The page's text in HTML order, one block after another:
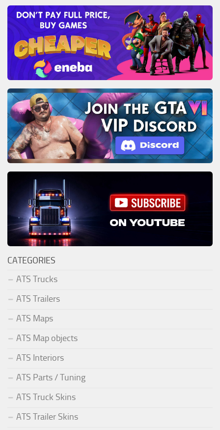
CATEGORIES
ATS Trucks
ATS Trailers
ATS Maps
ATS Map objects
ATS Interiors
ATS Parts / Tuning
ATS Truck Skins
ATS Trailer Skins